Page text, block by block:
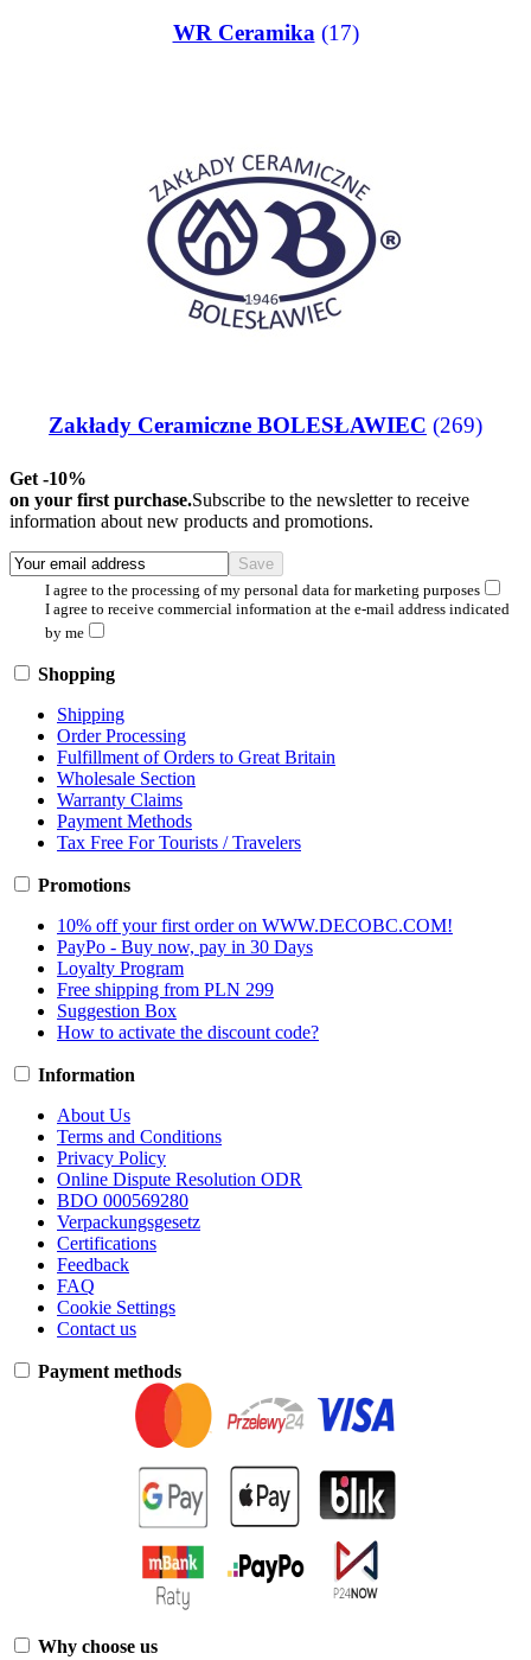
WR Ceramika (17)
Zakłady Ceramiczne BOLESŁAWIEC (269)
Get -10%
on your first purchase.Subscribe to the newsletter to receive
information about new products and promotions.
I agree to the processing of my personal data for marketing purposes
I agree to receive commercial information at the e-mail address indicated
by me
Shopping
Shipping
Order Processing
Fulfillment of Orders to Great Britain
Wholesale Section
Warranty Claims
Payment Methods
Tax Free For Tourists / Travelers
Promotions
10% off your first order on WWW.DECOBC.COM!
PayPo - Buy now, pay in 30 Days
Loyalty Program
Free shipping from PLN 299
Suggestion Box
How to activate the discount code?
Information
About Us
Terms and Conditions
Privacy Policy
Online Dispute Resolution ODR
BDO 000569280
Verpackungsgesetz
Certifications
Feedback
FAQ
Cookie Settings
Contact us
Payment methods
Why choose us